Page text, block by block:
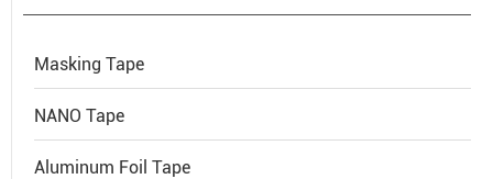
Masking Tape
NANO Tape
Aluminum Foil Tape